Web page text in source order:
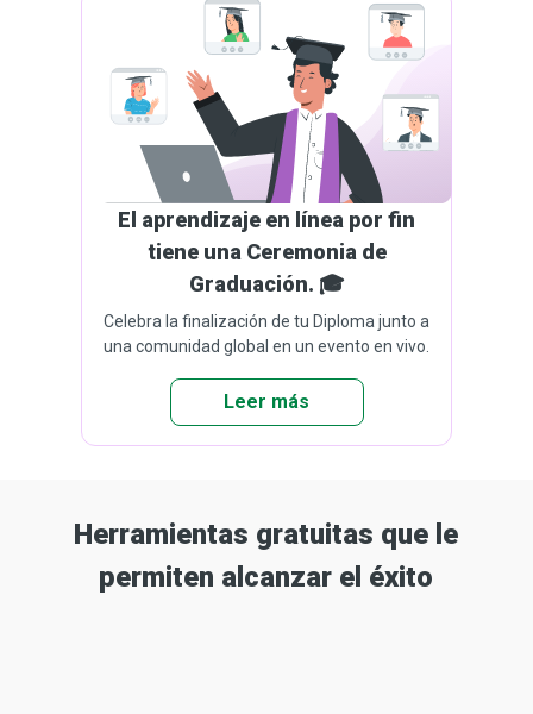
El aprendizaje en línea por fin
tiene una Ceremonia de
Graduación. 🎓
Celebra la finalización de tu Diploma junto a
una comunidad global en un evento en vivo.
Leer más
Herramientas gratuitas que le
permiten alcanzar el éxito